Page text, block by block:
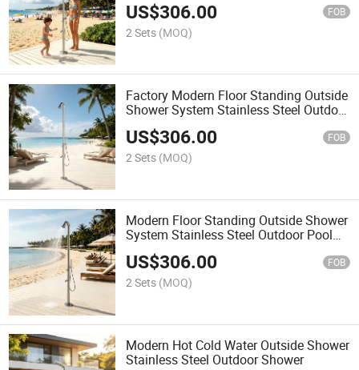
US$306.00 FOB
2 Sets (MOQ)
Factory Modern Floor Standing Outside
Shower System Stainless Steel Outdoor
Pool Shower
US$306.00 FOB
2 Sets (MOQ)
Modern Floor Standing Outside Shower
System Stainless Steel Outdoor Pool
Shower
US$306.00 FOB
2 Sets (MOQ)
Modern Hot Cold Water Outside Shower
Stainless Steel Outdoor Shower